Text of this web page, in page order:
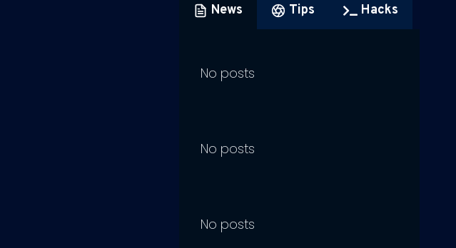
News Tips Hacks
No posts
No posts
No posts